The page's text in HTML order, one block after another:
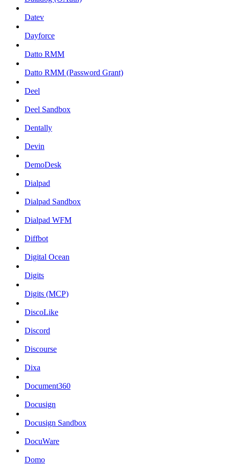
Datev
Dayforce
Datto RMM
Datto RMM (Password Grant)
Deel
Deel Sandbox
Dentally
Devin
DemoDesk
Dialpad
Dialpad Sandbox
Dialpad WFM
Diffbot
Digital Ocean
Digits
Digits (MCP)
DiscoLike
Discord
Discourse
Dixa
Document360
Docusign
Docusign Sandbox
DocuWare
Domo